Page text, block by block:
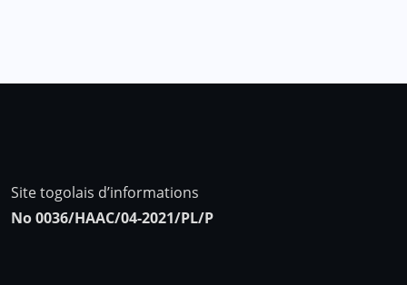
Site togolais d’informations
No 0036/HAAC/04-2021/PL/P